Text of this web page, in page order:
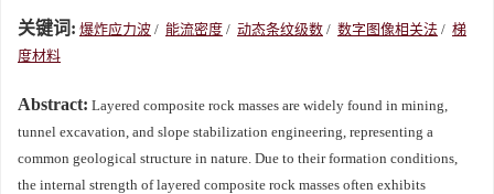
关键词: 爆炸应力波 / 能流密度 / 动态条纹级数 / 数字图像相关法 / 梯
度材料
Abstract: Layered composite rock masses are widely found in mining,
tunnel excavation, and slope stabilization engineering, representing a
common geological structure in nature. Due to their formation conditions,
the internal strength of layered composite rock masses often exhibits